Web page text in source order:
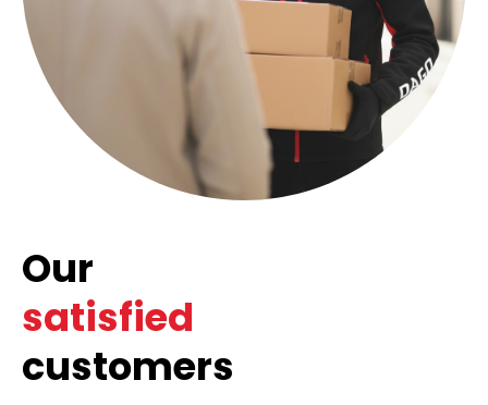
Our
satisfied
customers